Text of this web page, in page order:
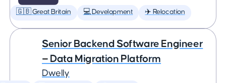
🇬🇧 Great Britain 💻 Development ✈️ Relocation
Senior Backend Software Engineer
— Data Migration Platform
Dwelly